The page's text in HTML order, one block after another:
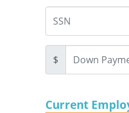
$
Current